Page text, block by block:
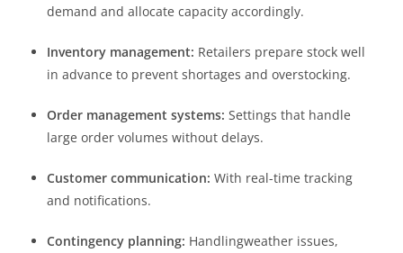
demand and allocate capacity accordingly.
Inventory management: Retailers prepare stock well
in advance to prevent shortages and overstocking.
Order management systems: Settings that handle
large order volumes without delays.
Customer communication: With real-time tracking
and notifications.
Contingency planning: Handlingweather issues,